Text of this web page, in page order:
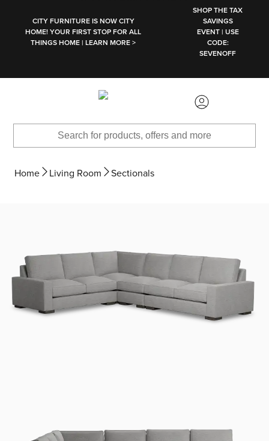
CITY FURNITURE IS NOW CITY
HOME! YOUR FIRST STOP FOR ALL
THINGS HOME | LEARN MORE >
SHOP THE TAX
SAVINGS
EVENT | USE
CODE:
SEVENOFF
Home Living Room Sectionals